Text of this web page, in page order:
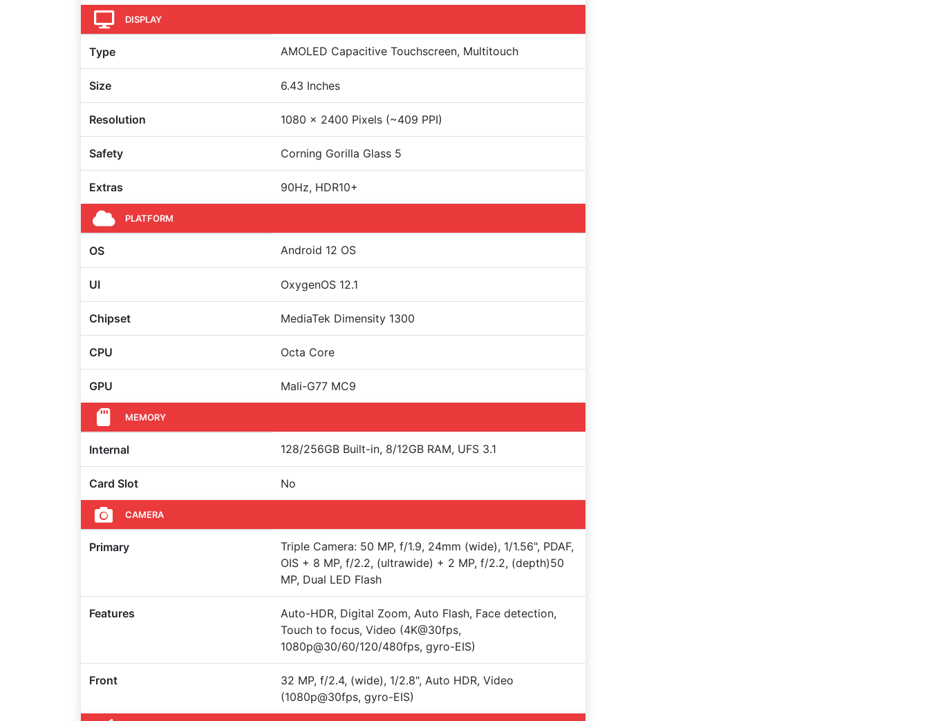
DISPLAY
Type AMOLED Capacitive Touchscreen, Multitouch
Size 6.43 Inches
Resolution 1080 x 2400 Pixels (~409 PPI)
Safety Corning Gorilla Glass 5
Extras 90Hz, HDR10+
PLATFORM
OS Android 12 OS
UI OxygenOS 12.1
Chipset MediaTek Dimensity 1300
CPU Octa Core
GPU Mali-G77 MC9
MEMORY
Internal 128/256GB Built-in, 8/12GB RAM, UFS 3.1
Card Slot No
CAMERA
Primary
Triple Camera: 50 MP, f/1.9, 24mm (wide), 1/1.56", PDAF,
OIS + 8 MP, f/2.2, (ultrawide) + 2 MP, f/2.2, (depth)50
MP, Dual LED Flash
Features
Auto-HDR, Digital Zoom, Auto Flash, Face detection,
Touch to focus, Video (4K@30fps,
1080p@30/60/120/480fps, gyro-EIS)
Front
32 MP, f/2.4, (wide), 1/2.8", Auto HDR, Video
(1080p@30fps, gyro-EIS)